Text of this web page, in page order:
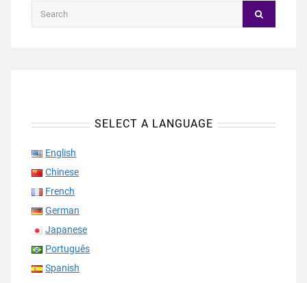
SELECT A LANGUAGE
English
Chinese
French
German
Japanese
Português
Spanish